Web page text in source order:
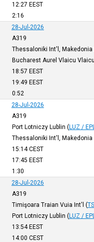
12:27 EEST
2:16
28-Jul-2026
A319
Thessaloniki Int'l, Makedonia
Bucharest Aurel Vlaicu
18:57 EEST
19:49 EEST
0:52
28-Jul-2026
A319
Port Lotniczy Lublin (LUZ /
Thessaloniki Int'l, Makedonia
15:14CEST
17:45 EEST
1:30
28-Jul-2026
A319
Timişoara Traian Vuia Int'l (
Port Lotniczy Lublin (LUZ /
13:54EEST
14:00 CEST